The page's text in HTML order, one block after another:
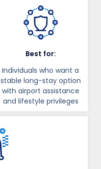
Best for:
Individuals who want a
stable long-stay option
with airport assistance
and lifestyle privileges